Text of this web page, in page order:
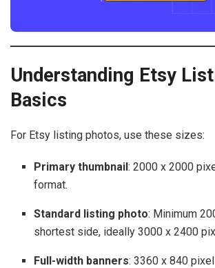
Understanding Etsy
Basics
For Etsy listing photos, use these sizes:
Primary thumbnail: 2000 x 2000
format.
Standard listing photo: Minimum
shortest side, ideally 3000 x 2400
Full-width banners: 3360 x 840